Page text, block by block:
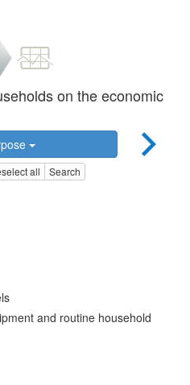
on the economic
all Search
and routine household